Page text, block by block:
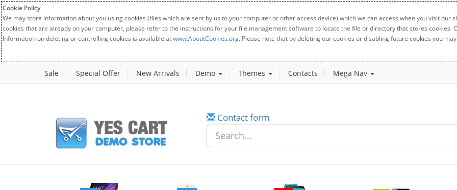
Cookie Policy
We may store information about you using cookies (files which are sent by us to your computer or other access device) which we can access when you visit
cookies that are already on your computer, please refer to the instructions for your file management software to locate the file or directory that stores cookies.
Information on deleting or controlling cookies is available atwww.AboutCookies.org. Please note that by deleting our cookies or disabling future cookies you
Sale Special Offer New Arrivals Demo Themes Contacts Mega Nav
Contact form